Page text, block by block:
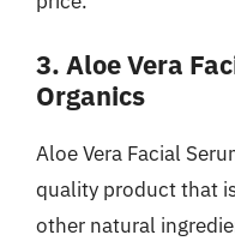
3. Aloe Vera
Organics
Aloe Vera Facial
quality product that
other natural